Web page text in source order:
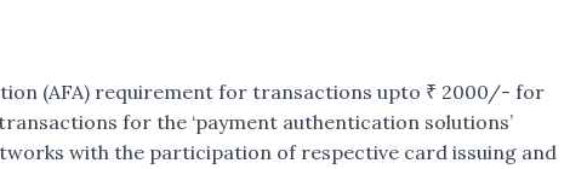
(AFA) requirement for transactions upto ₹ 2000/- for
for the ‘payment authentication solutions’
with the participation of respective card issuing and